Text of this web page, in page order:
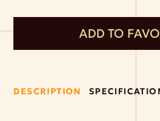
ADD TO
DESCRIPTION